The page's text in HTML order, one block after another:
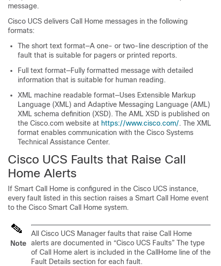
message.
Cisco UCS delivers Call Home messages in the following
formats:
The short text format—A one- or two-line description of the
fault that is suitable for pagers or printed reports.
Full text format—Fully formatted message with detailed
information that is suitable for human reading.
XML machine readable format—Uses Extensible Markup
Language (XML) and Adaptive Messaging Language (AML)
XML schema definition (XSD). The AML XSD is published on
the Cisco.com website at https://www.cisco.com/. The XML
format enables communication with the Cisco Systems
Technical Assistance Center.
Cisco UCS Faults that Raise Call
Home Alerts
If Smart Call Home is configured in the Cisco UCS instance,
every fault listed in this section raises a Smart Call Home event
to the Cisco Smart Call Home system.
Note
All Cisco UCS Manager faults that raise Call Home
alerts are documented in “Cisco UCS Faults” The type
of Call Home alert is included in the CallHome line of the
Fault Details section for each fault.